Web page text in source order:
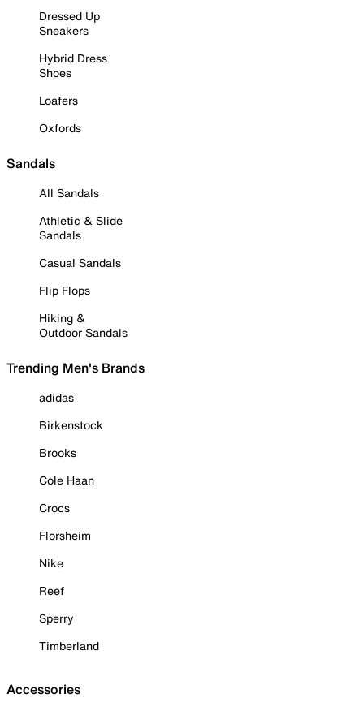
Dressed Up
Sneakers
Hybrid Dress
Shoes
Loafers
Oxfords
Sandals
All Sandals
Athletic & Slide
Sandals
Casual Sandals
Flip Flops
Hiking &
Outdoor Sandals
Trending Men's Brands
adidas
Birkenstock
Brooks
Cole Haan
Crocs
Florsheim
Nike
Reef
Sperry
Timberland
Accessories